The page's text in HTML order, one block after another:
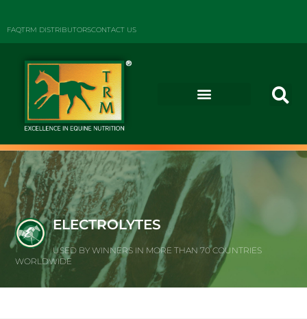
FAQTRM DISTRIBUTORSCONTACT US
ELECTROLYTES
USED BY WINNERS IN MORE THAN 70 COUNTRIES
WORLDWIDE